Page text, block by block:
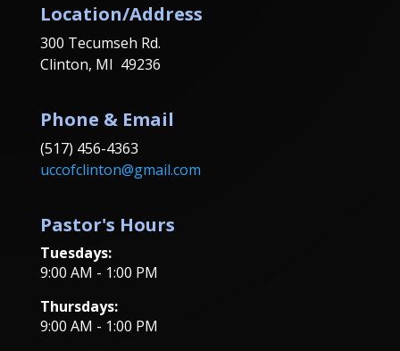
Location/Address
300 Tecumseh Rd.
Clinton, MI 49236
Phone & Email
(517) 456-4363
uccofclinton@gmail.com
Pastor's Hours
Tuesdays:
9:00 AM - 1:00 PM
Thursdays:
9:00 AM - 1:00 PM